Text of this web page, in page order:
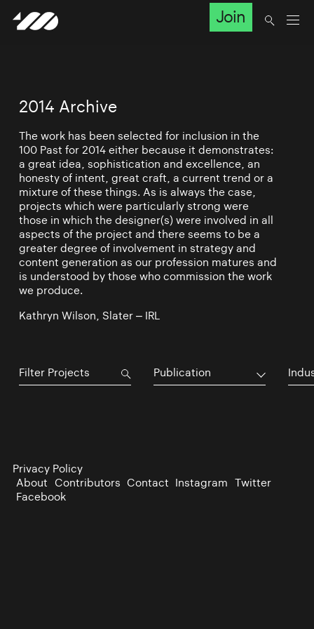
Join
2014 Archive
The work has been selected for inclusion in the
100 Past for 2014 either because it demonstrates:
a great idea, sophistication and excellence, an
honesty of intent, great craft, a current trend or a
mixture of these things. As is always the case,
projects which were particularly strong were
those in which the designer(s) were involved in all
aspects of the project and there seems to be a
greater degree of involvement in strategy and
content generation as our profession matures and
is understood by those who commission the work
we produce.
Kathryn Wilson, Slater – IRL
Publication
Privacy Policy
About Contributors Contact Instagram Twitter
Facebook